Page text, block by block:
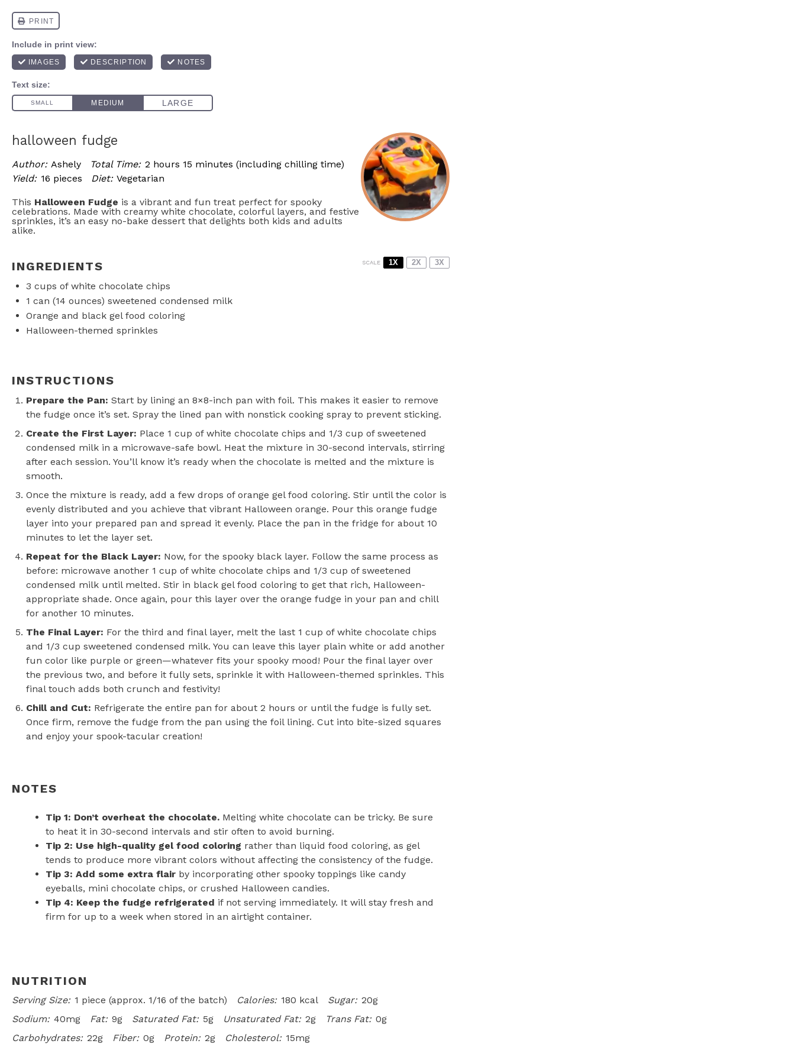
halloween fudge
Author: Ashely Total Time: 2 hours 15 minutes (including chilling time)
Yield: 16 pieces Diet: Vegetarian
This Halloween Fudge is a vibrant and fun treat perfect for spooky
celebrations. Made with creamy white chocolate, colorful layers, and festive
sprinkles, it’s an easy no-bake dessert that delights both kids and adults
alike.
INGREDIENTS SCALE 1X 2X 3X
3 cups of white chocolate chips
1 can (14 ounces) sweetened condensed milk
Orange and black gel food coloring
Halloween-themed sprinkles
INSTRUCTIONS
Prepare the Pan: Start by lining an 8×8-inch pan with foil. This makes it easier to remove
the fudge once it’s set. Spray the lined pan with nonstick cooking spray to prevent sticking.
Create the First Layer: Place 1 cup of white chocolate chips and 1/3 cup of sweetened
condensed milk in a microwave-safe bowl. Heat the mixture in 30-second intervals, stirring
after each session. You’ll know it’s ready when the chocolate is melted and the mixture is
smooth.
Once the mixture is ready, add a few drops of orange gel food coloring. Stir until the color is
evenly distributed and you achieve that vibrant Halloween orange. Pour this orange fudge
layer into your prepared pan and spread it evenly. Place the pan in the fridge for about 10
minutes to let the layer set.
Repeat for the Black Layer: Now, for the spooky black layer. Follow the same process as
before: microwave another 1 cup of white chocolate chips and 1/3 cup of sweetened
condensed milk until melted. Stir in black gel food coloring to get that rich, Halloween-
appropriate shade. Once again, pour this layer over the orange fudge in your pan and chill
for another 10 minutes.
The Final Layer: For the third and final layer, melt the last 1 cup of white chocolate chips
and 1/3 cup sweetened condensed milk. You can leave this layer plain white or add another
fun color like purple or green—whatever fits your spooky mood! Pour the final layer over
the previous two, and before it fully sets, sprinkle it with Halloween-themed sprinkles. This
final touch adds both crunch and festivity!
Chill and Cut: Refrigerate the entire pan for about 2 hours or until the fudge is fully set.
Once firm, remove the fudge from the pan using the foil lining. Cut into bite-sized squares
and enjoy your spook-tacular creation!
NOTES
Tip 1: Don’t overheat the chocolate. Melting white chocolate can be tricky. Be sure
to heat it in 30-second intervals and stir often to avoid burning.
Tip 2: Use high-quality gel food coloring rather than liquid food coloring, as gel
tends to produce more vibrant colors without affecting the consistency of the fudge.
Tip 3: Add some extra flair by incorporating other spooky toppings like candy
eyeballs, mini chocolate chips, or crushed Halloween candies.
Tip 4: Keep the fudge refrigerated if not serving immediately. It will stay fresh and
firm for up to a week when stored in an airtight container.
NUTRITION
Serving Size: 1 piece (approx. 1/16 of the batch) Calories: 180 kcal Sugar: 20g
Sodium: 40mg Fat: 9g Saturated Fat: 5g Unsaturated Fat: 2g Trans Fat: 0g
Carbohydrates: 22g Fiber: 0g Protein: 2g Cholesterol: 15mg